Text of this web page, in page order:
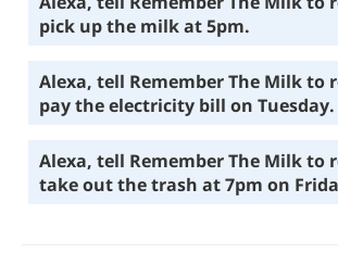
pick up the milk at 5pm.
Alexa, tell Remember The Milk to
pay the electricity bill on Tuesday.
Alexa, tell Remember The Milk to
take out the trash at 7pm on